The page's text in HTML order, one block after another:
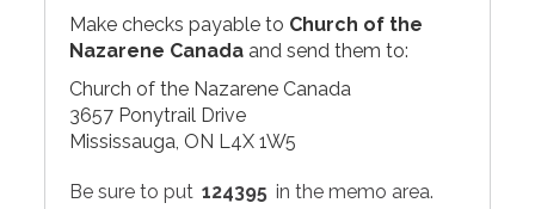
Make checks payable to Church of the
Nazarene Canada and send them to:
Church of the Nazarene Canada
3657 Ponytrail Drive
Mississauga, ON L4X 1W5
Be sure to put 124395 in the memo area.